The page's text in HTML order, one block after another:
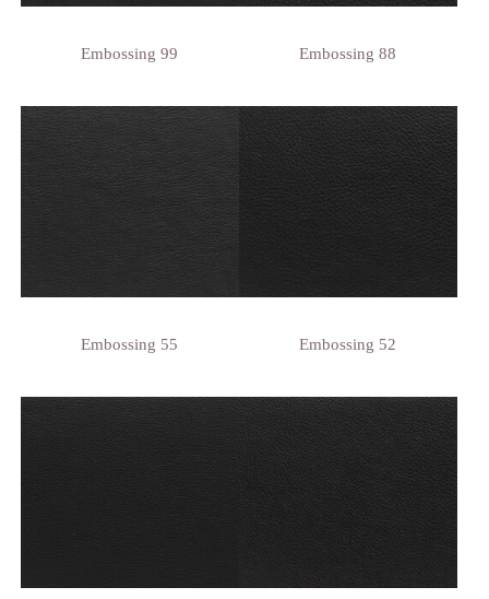
Embossing 99 Embossing 88
Embossing 55 Embossing 52